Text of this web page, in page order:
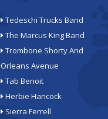
Tedeschi Trucks Band
The Marcus King Band
Trombone Shorty And
Orleans Avenue
Tab Benoit
Herbie Hancock
Sierra Ferrell